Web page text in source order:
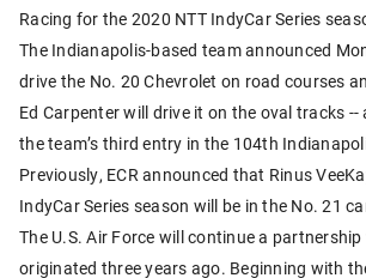
Racing for the 2020 NTT IndyCar Series
The Indianapolis-based team announced
drive the No. 20 Chevrolet on road courses
Ed Carpenter will drive it on the oval tracks --
the team’s third entry in the 104th
Previously, ECR announced that Rinus
IndyCar Series season will be in the No. 21
The U.S. Air Force will continue a
originated three years ago. Beginning with